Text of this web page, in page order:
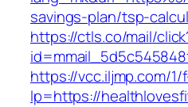
savings-plan/tsp-
https://ctls.co/mail/
https://vcc.iljmp.com/1/
lp=https://